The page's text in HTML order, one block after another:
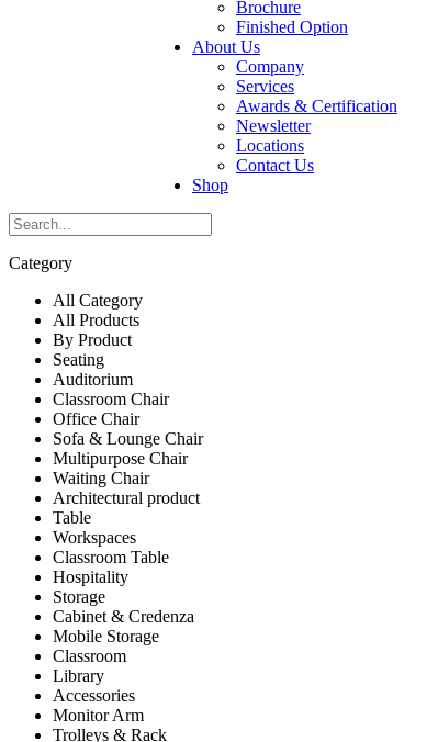
Brochure
Finished Option
About Us
Company
Services
Awards & Certification
Newsletter
Locations
Contact Us
Shop
Category
All Category
All Products
By Product
Seating
Auditorium
Classroom Chair
Office Chair
Sofa & Lounge Chair
Multipurpose Chair
Waiting Chair
Architectural product
Table
Workspaces
Classroom Table
Hospitality
Storage
Cabinet & Credenza
Mobile Storage
Classroom
Library
Accessories
Monitor Arm
Trolleys & Rack